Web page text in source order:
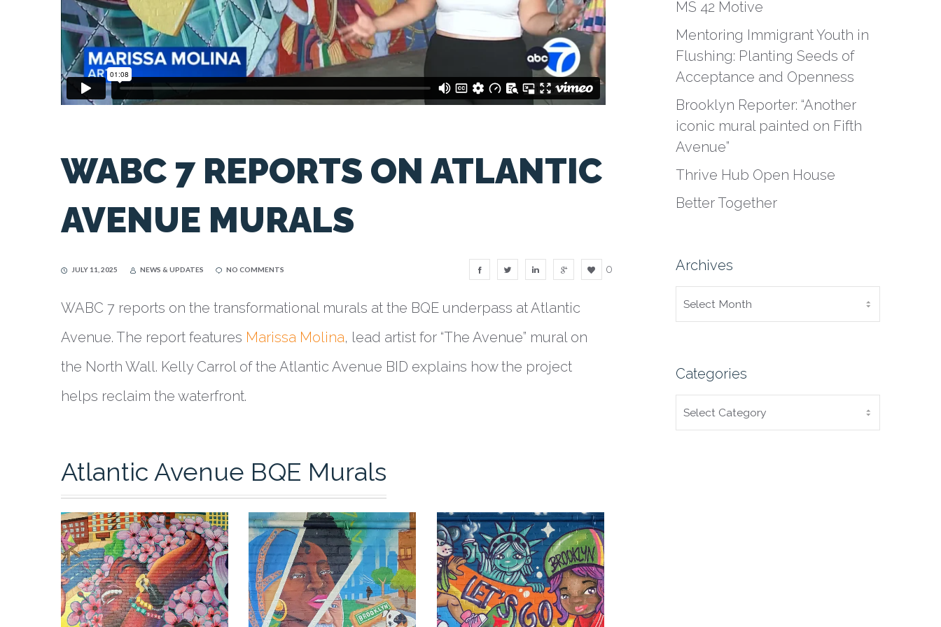
WABC 7 REPORTS ON ATLANTIC
AVENUE MURALS
JULY 11, 2025 NEWS & UPDATES NO COMMENTS 0
WABC 7 reports on the transformational murals at the BQE underpass at Atlantic
Avenue. The report features Marissa Molina, lead artist for “The Avenue” mural on
the North Wall. Kelly Carrol of the Atlantic Avenue BID explains how the project
helps reclaim the waterfront.
Atlantic Avenue BQE Murals
0 0
MS 42 Motive
Mentoring Immigrant Youth in
Flushing: Planting Seeds of
Acceptance and Openness
Brooklyn Reporter: “Another
iconic mural painted on Fifth
Avenue”
Thrive Hub Open House
Better Together
Archives
ARCHIVES
Categories
CATEGORIES